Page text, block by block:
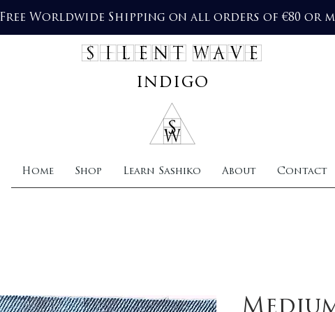
Free Worldwide Shipping on all orders of €80 or
SILENT WAVE
indigo
Home Shop Learn Sashiko About Contact